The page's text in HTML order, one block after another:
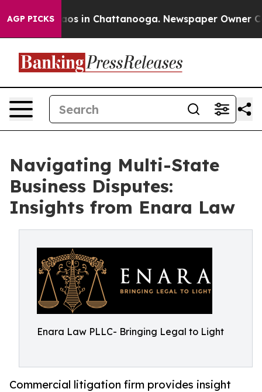
AGP PICKSChaos in Chattanooga. Newspaper Owner
Navigating Multi-State
Business Disputes:
Insights from Enara Law
Enara Law PLLC- Bringing Legal to Light
Commercial litigation firm provides insight